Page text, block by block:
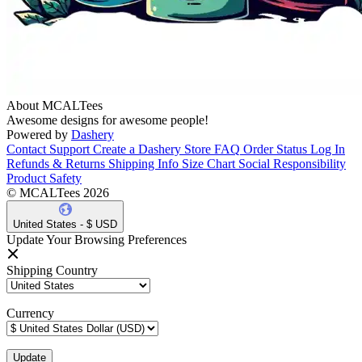
About MCALTees
Awesome designs for awesome people!
Powered by Dashery
Contact Support Create a Dashery Store FAQ Order Status Log In
Refunds & Returns Shipping Info Size Chart Social Responsibility
Product Safety
© MCALTees 2026
United States - $ USD
Update Your Browsing Preferences
Shipping Country
Currency